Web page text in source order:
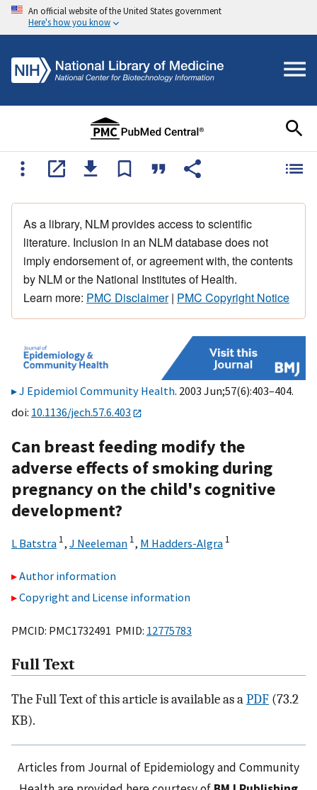
An official website of the United States government
Here's how you know
As a library, NLM provides access to scientific
literature. Inclusion in an NLM database does not
imply endorsement of, or agreement with, the contents
by NLM or the National Institutes of Health.
Learn more: PMC Disclaimer| PMC Copyright Notice
J Epidemiol Community Health. 2003 Jun;57(6):403–404.
doi: 10.1136/jech.57.6.403
Can breast feeding modify the
adverse effects of smoking during
pregnancy on the child's cognitive
development?
L Batstra 1, J Neeleman 1, M Hadders-Algra 1
Author information
Copyright and License information
PMCID: PMC1732491 PMID: 12775783
Full Text
The Full Text of this article is available as aPDF (73.2
KB).
Articles from Journal of Epidemiology and Community